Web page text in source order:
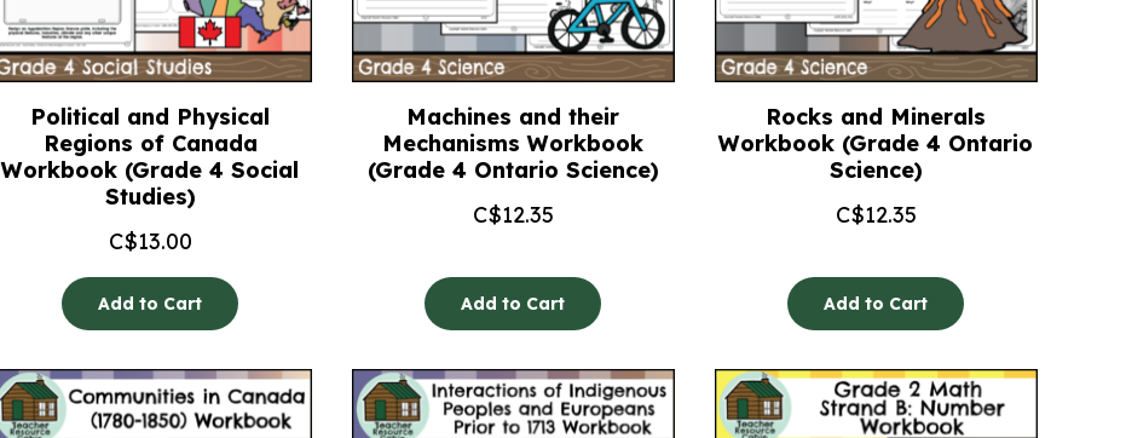
Political and Physical
Regions of Canada
Workbook (Grade 4 Social
Studies)
C$13.00
Add to Cart
Machines and their
Mechanisms Workbook
(Grade 4 Ontario Science)
C$12.35
Add to Cart
Rocks and Minerals
Workbook (Grade 4 Ontario
Science)
C$12.35
Add to Cart